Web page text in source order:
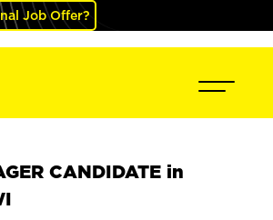
Job Offer?
CANDIDATE in